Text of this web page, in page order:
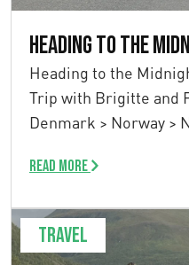
Heading to the
Heading to the
Trip with Brigitte and
Denmark > Norway >
Read more
Travel